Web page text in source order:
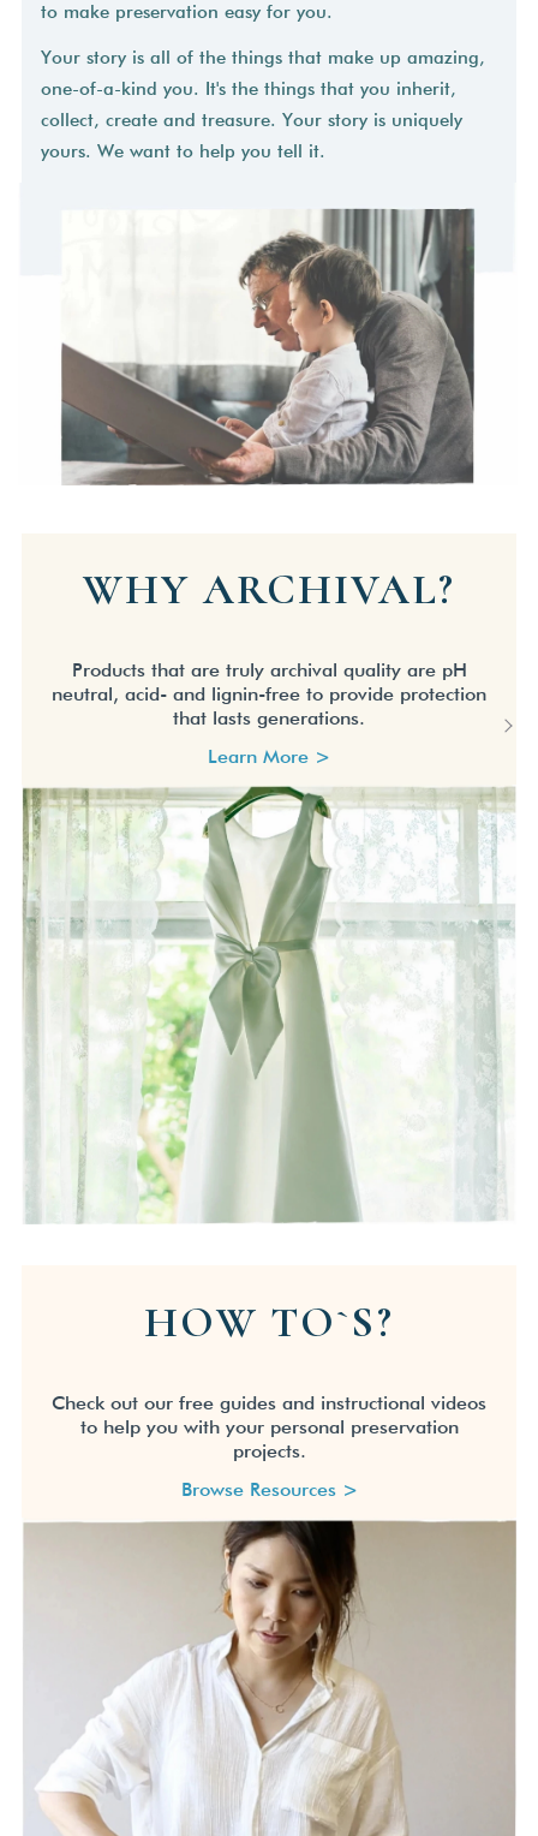
to make preservation easy for you.
Your story is all of the things that make up amazing,
one-of-a-kind you. It's the things that you inherit,
collect, create and treasure. Your story is uniquely
yours. We want to help you tell it.
WHY ARCHIVAL?
Products that are truly archival quality are pH
neutral, acid- and lignin-free to provide protection
that lasts generations.
Learn More >
HOW TO`S?
Check out our free guides and instructional videos
to help you with your personal preservation
projects.
Browse Resources >